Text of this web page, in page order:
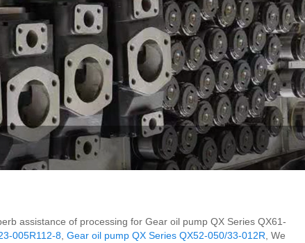
assistance of processing for Gear oil pump QX Series QX61-
005R112-8 Gear oil pump QX Series QX52-050/33-012R , We